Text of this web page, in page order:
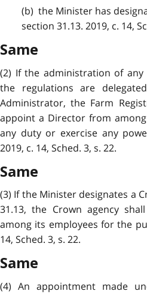
(b) the Minister has
section 31.13. 2019, c. 14,
Same
(2) If the administration of
the regulations are
Administrator, the Farm
appoint a Director from
any duty or exercise any
2019, c. 14, Sched. 3, s. 22.
Same
(3) If the Minister designates a
31.13, the Crown agency
among its employees for the
14, Sched. 3, s. 22.
Same
(4) An appointment made